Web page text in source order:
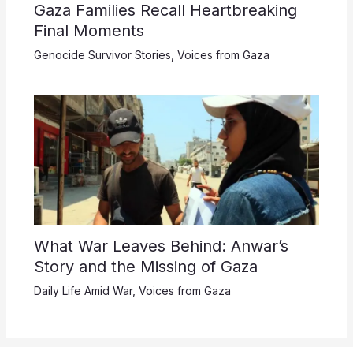
Gaza Families Recall Heartbreaking
Final Moments
Genocide Survivor Stories, Voices from Gaza
What War Leaves Behind: Anwar’s
Story and the Missing of Gaza
Daily Life Amid War, Voices from Gaza